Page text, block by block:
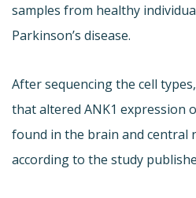
samples from healthy
Parkinson’s disease.
After sequencing the cell
that altered ANK1 expression
found in the brain and central
according to the study